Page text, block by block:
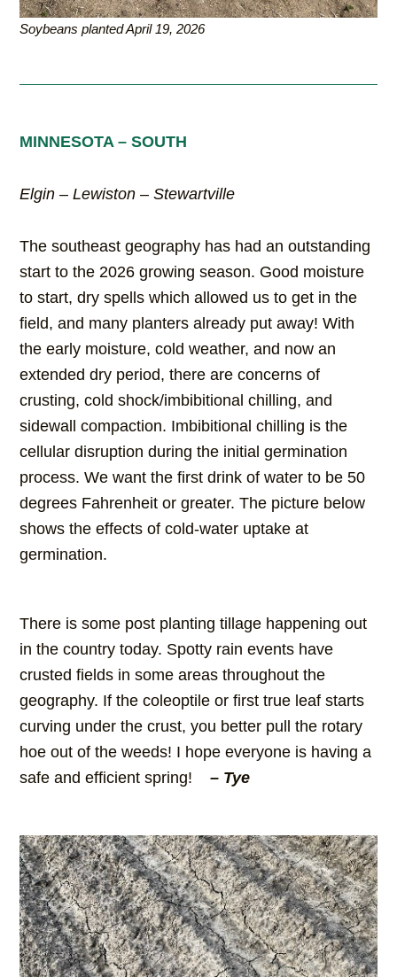
Soybeans planted April 19, 2026
MINNESOTA – SOUTH
Elgin – Lewiston – Stewartville
The southeast geography has had an outstanding
start to the 2026 growing season. Good moisture
to start, dry spells which allowed us to get in the
field, and many planters already put away! With
the early moisture, cold weather, and now an
extended dry period, there are concerns of
crusting, cold shock/imbibitional chilling, and
sidewall compaction. Imbibitional chilling is the
cellular disruption during the initial germination
process. We want the first drink of water to be 50
degrees Fahrenheit or greater. The picture below
shows the effects of cold-water uptake at
germination.
There is some post planting tillage happening out
in the country today. Spotty rain events have
crusted fields in some areas throughout the
geography. If the coleoptile or first true leaf starts
curving under the crust, you better pull the rotary
hoe out of the weeds! I hope everyone is having a
safe and efficient spring!– Tye